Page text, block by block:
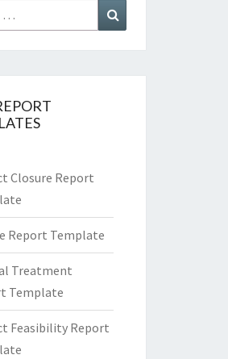
Closure Report
Report Template
Treatment
Template
Feasibility Report